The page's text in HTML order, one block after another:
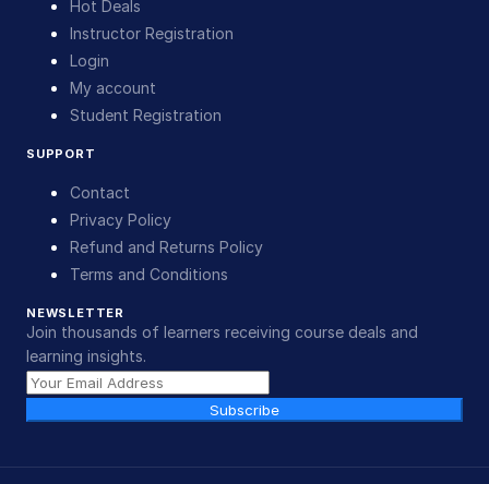
Hot Deals
Instructor Registration
Login
My account
Student Registration
SUPPORT
Contact
Privacy Policy
Refund and Returns Policy
Terms and Conditions
NEWSLETTER
Join thousands of learners receiving course deals and
learning insights.
Subscribe